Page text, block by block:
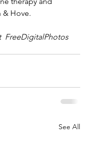
& Hove.
FreeDigitalPhotos
See All